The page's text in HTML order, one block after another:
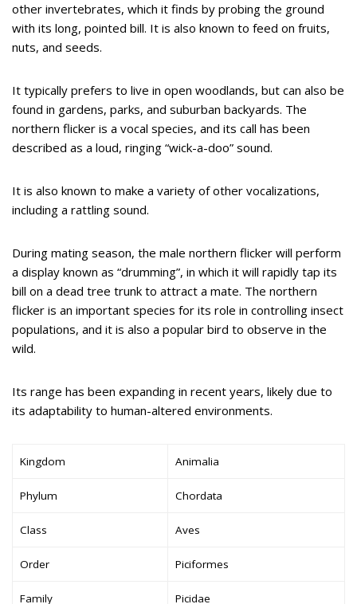
other invertebrates, which it finds by probing the ground
with its long, pointed bill. It is also known to feed on fruits,
nuts, and seeds.
It typically prefers to live in open woodlands, but can also be
found in gardens, parks, and suburban backyards. The
northern flicker is a vocal species, and its call has been
described as a loud, ringing “wick-a-doo” sound.
It is also known to make a variety of other vocalizations,
including a rattling sound.
During mating season, the male northern flicker will perform
a display known as “drumming”, in which it will rapidly tap its
bill on a dead tree trunk to attract a mate. The northern
flicker is an important species for its role in controlling insect
populations, and it is also a popular bird to observe in the
wild.
Its range has been expanding in recent years, likely due to
its adaptability to human-altered environments.
Kingdom Animalia
Phylum Chordata
Class Aves
Order Piciformes
Family Picidae